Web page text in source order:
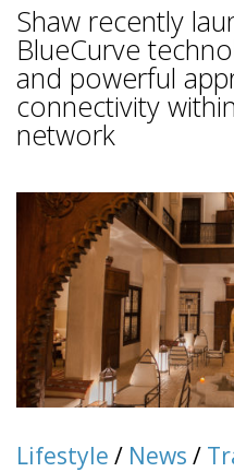
Shaw recently
BlueCurve
and powerful
connectivity
network
Lifestyle / News /